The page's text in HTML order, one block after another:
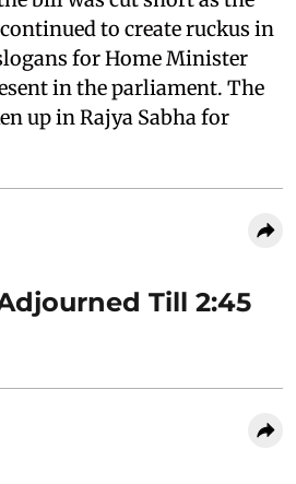
to create ruckus in
for Home Minister
in the parliament. The
up in Rajya Sabha for
Till 2:45